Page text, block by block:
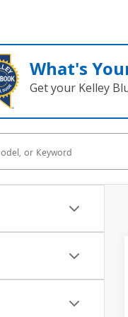
What's
Get your Kelley